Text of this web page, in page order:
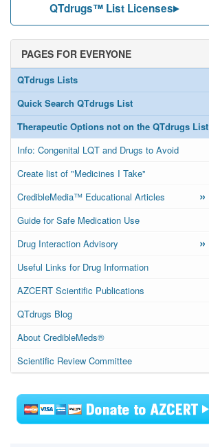
QTdrugs™ List Licenses
PAGES FOR EVERYONE
QTdrugs Lists
Quick Search QTdrugs List
Therapeutic Options not on the QTdrugs List
Info: Congenital LQT and Drugs to Avoid
Create list of "Medicines I Take"
CredibleMedia™ Educational Articles
»
Guide for Safe Medication Use
Drug Interaction Advisory
»
Useful Links for Drug Information
AZCERT Scientific Publications
QTdrugs Blog
About CredibleMeds®
Scientific Review Committee